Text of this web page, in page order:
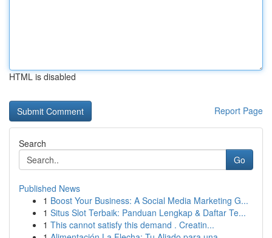
HTML is disabled
Report Page
Search
Go
Published News
1 Boost Your Business: A Social Media Marketing G...
1 Situs Slot Terbaik: Panduan Lengkap & Daftar Te...
1 This cannot satisfy this demand . Creatin...